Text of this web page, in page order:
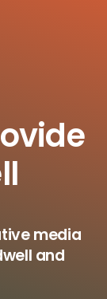
media
and